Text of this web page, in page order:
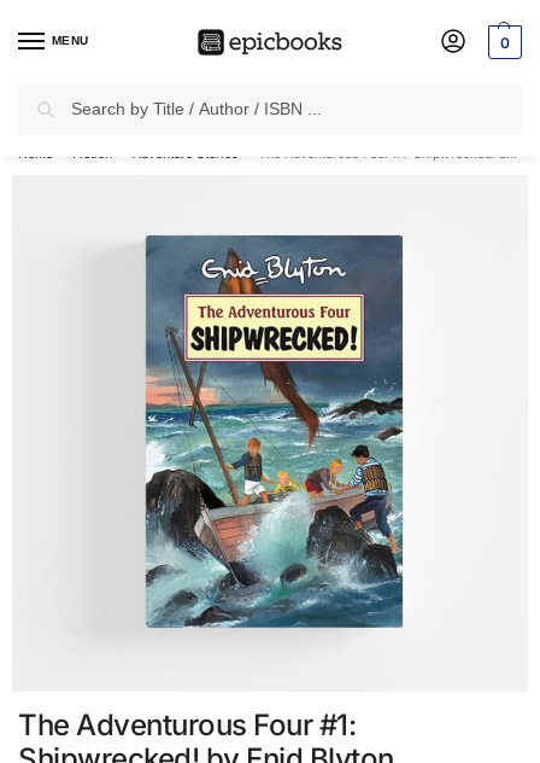
MENU 0
✈Free Shippingon all Prepaid Orders Worth
The Adventurous Four #1: